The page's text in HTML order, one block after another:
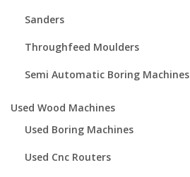
Sanders
Throughfeed Moulders
Semi Automatic Boring Machines
Used Wood Machines
Used Boring Machines
Used Cnc Routers